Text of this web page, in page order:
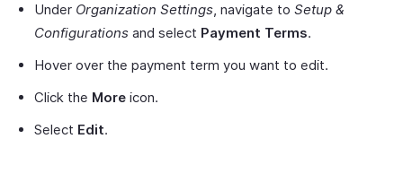
Under Organization Settings, navigate to Setup &
Configurations and select Payment Terms.
Hover over the payment term you want to edit.
Click the More icon.
Select Edit.